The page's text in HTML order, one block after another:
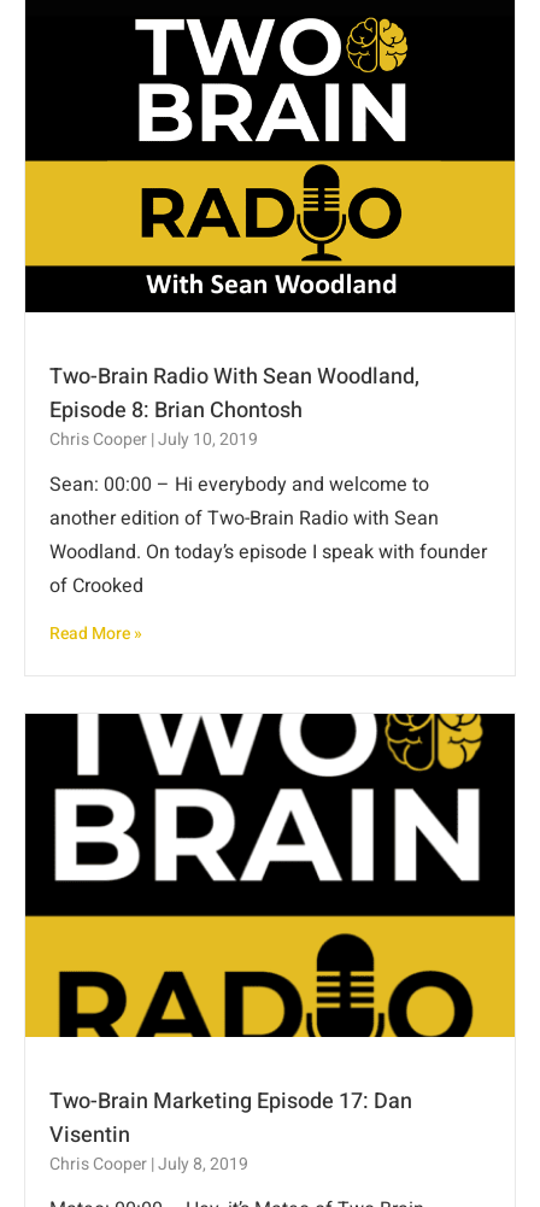
Two-Brain Radio With Sean Woodland,
Episode 8: Brian Chontosh
Chris Cooper July 10, 2019
Sean: 00:00 – Hi everybody and welcome to
another edition of Two-Brain Radio with Sean
Woodland. On today’s episode I speak with founder
of Crooked
Read More »
Two-Brain Marketing Episode 17: Dan
Visentin
Chris Cooper July 8, 2019